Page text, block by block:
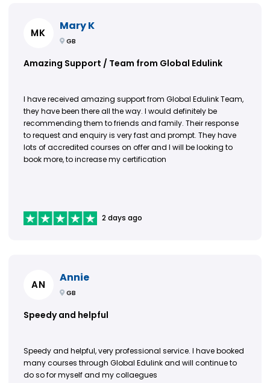
MK
Mary K
GB
Amazing Support / Team from Global Edulink
I have received amazing support from Global Edulink Team,
they have been there all the way. I would definitely be
recommending them to friends and family. Their response
to request and enquiry is very fast and prompt. They have
lots of accredited courses on offer and I will be looking to
book more, to increase my certification
2 days ago
AN
Annie
GB
Speedy and helpful
Speedy and helpful, very professional service. I have booked
many courses through Global Edulink and will continue to
do so for myself and my collaegues